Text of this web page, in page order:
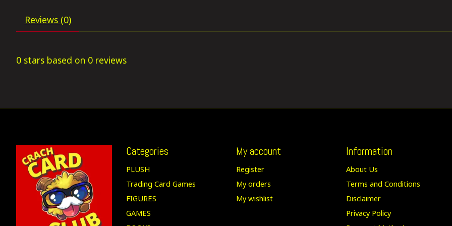
Reviews (0)
0 stars based on 0 reviews
Categories
PLUSH
Trading Card Games
FIGURES
GAMES
My account
Register
My orders
My wishlist
Information
About Us
Terms and Conditions
Disclaimer
Privacy Policy